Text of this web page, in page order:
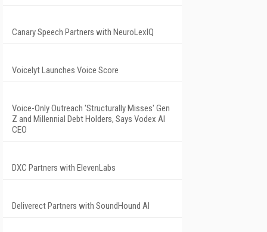
Canary Speech Partners with NeuroLexIQ
Voicelyt Launches Voice Score
Voice-Only Outreach 'Structurally Misses' Gen
Z and Millennial Debt Holders, Says Vodex AI
CEO
DXC Partners with ElevenLabs
Deliverect Partners with SoundHound AI